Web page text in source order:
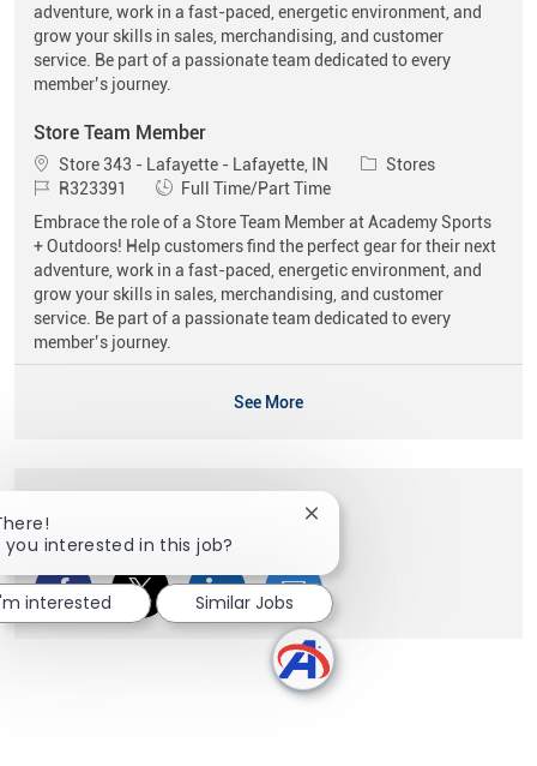
adventure, work in a fast-paced, energetic environment, and
grow your skills in sales, merchandising, and customer
service. Be part of a passionate team dedicated to every
member’s journey.
Store Team Member
Location
Store 343 - Lafayette - Lafayette, IN Category
Stores
Job IdR323391 Job Type
Full Time/Part Time
Embrace the role of a Store Team Member at Academy Sports
+ Outdoors! Help customers find the perfect gear for their next
adventure, work in a fast-paced, energetic environment, and
grow your skills in sales, merchandising, and customer
service. Be part of a passionate team dedicated to every
member’s journey.
See More
Share via Facebook
Share via twitter
Share via LinkedIn
Share via email
you interested in this job?
Close chatbot notification
interested Similar Jobs